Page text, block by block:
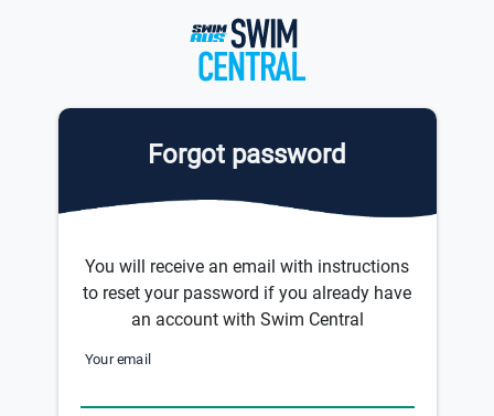
Forgot password
You will receive an email with instructions
to reset your password if you already have
an account with Swim Central
Your email